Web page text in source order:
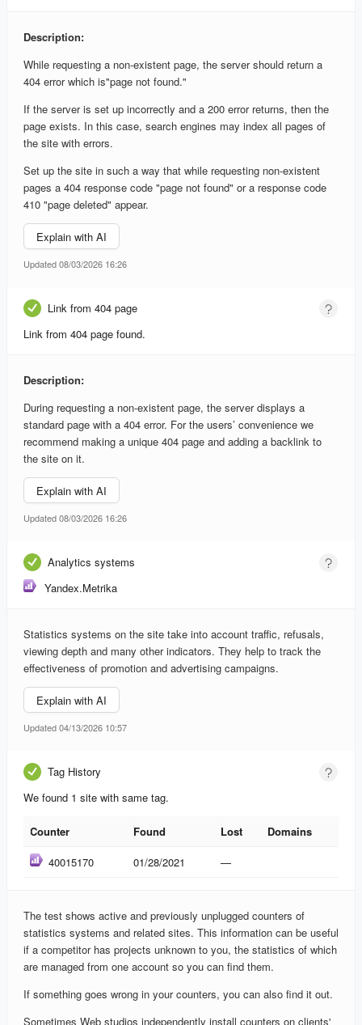
Description:
While requesting a non-existent page, the server should return a
404 error which is"page not found."
If the server is set up incorrectly and a 200 error returns, then the
page exists. In this case, search engines may index all pages of
the site with errors.
Set up the site in such a way that while requesting non-existent
pages a 404 response code "page not found" or a response code
410 "page deleted" appear.
Explain with AI
Updated 08/03/2026 16:26
Link from 404 page
Link from 404 page found.
Description:
During requesting a non-existent page, the server displays a
standard page with a 404 error. For the users’ convenience we
recommend making a unique 404 page and adding a backlink to
the site on it.
Explain with AI
Updated 08/03/2026 16:26
Analytics systems
Yandex.Metrika
Statistics systems on the site take into account traffic, refusals,
viewing depth and many other indicators. They help to track the
effectiveness of promotion and advertising campaigns.
Explain with AI
Updated 04/13/2026 10:57
Tag History
We found 1 site with same tag.
Counter Found Lost
Domains
Counter
Found
40015170 01/28/2021 —
The test shows active and previously unplugged counters of
statistics systems and related sites. This information can be useful
if a competitor has projects unknown to you, the statistics of which
are managed from one account so you can find them.
If something goes wrong in your counters, you can also find it out.
Sometimes Web studios independently install counters on clients'